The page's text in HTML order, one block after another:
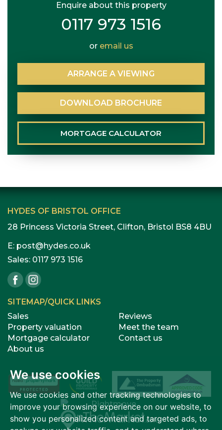
We use cookies
We use cookies and other tracking technologies to
improve your browsing experience on our website, to
show you personalized content and targeted ads, to
Enquire about this property
0117 973 1516
or email us
ARRANGE A VIEWING
DOWNLOAD BROCHURE
MORTGAGE CALCULATOR
HYDES OF BRISTOL OFFICE
28 Princess Victoria Street, Clifton, Bristol BS8 4BU
E: post@hydes.co.uk
Sales: 0117 973 1516
SITEMAP/QUICK LINKS
Sales
Property valuation
Mortgage calculator
About us
Reviews
Meet the team
Contact us